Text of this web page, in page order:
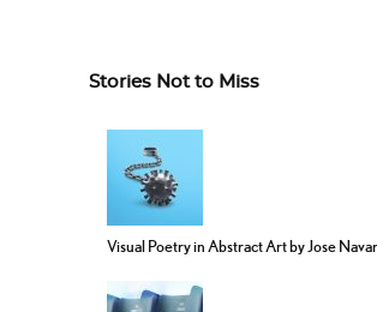
Stories Not to Miss
Visual Poetry in Abstract Art by Jose